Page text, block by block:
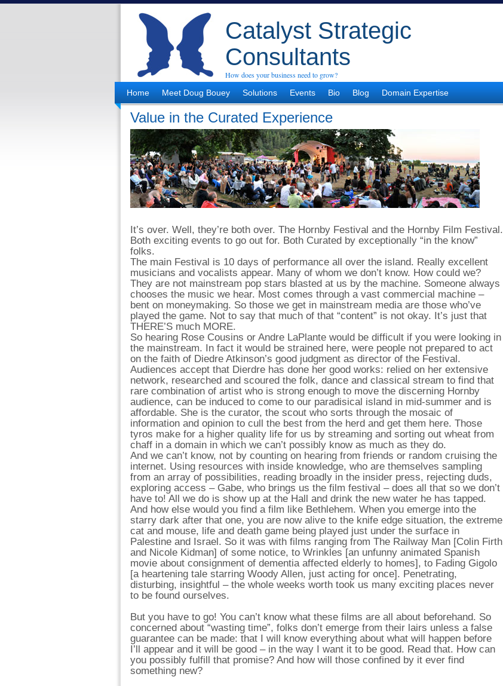
Catalyst Strategic
Consultants
How does your business need to grow?
Home
Meet Doug Bouey Solutions Events Bio Blog Domain Expertise
Value in the Curated Experience
It’s over. Well, they’re both over. The Hornby Festival and the Hornby Film Festival.
Both exciting events to go out for. Both Curated by exceptionally “in the know”
folks.
The main Festival is 10 days of performance all over the island. Really excellent
musicians and vocalists appear. Many of whom we don’t know. How could we?
They are not mainstream pop stars blasted at us by the machine. Someone always
chooses the music we hear. Most comes through a vast commercial machine –
bent on moneymaking. So those we get in mainstream media are those who’ve
played the game. Not to say that much of that “content” is not okay. It’s just that
THERE’S much MORE.
So hearing Rose Cousins or Andre LaPlante would be difficult if you were looking in
the mainstream. In fact it would be strained here, were people not prepared to act
on the faith of Diedre Atkinson’s good judgment as director of the Festival.
Audiences accept that Dierdre has done her good works: relied on her extensive
network, researched and scoured the folk, dance and classical stream to find that
rare combination of artist who is strong enough to move the discerning Hornby
audience, can be induced to come to our paradisical island in mid-summer and is
affordable. She is the curator, the scout who sorts through the mosaic of
information and opinion to cull the best from the herd and get them here. Those
tyros make for a higher quality life for us by streaming and sorting out wheat from
chaff in a domain in which we can’t possibly know as much as they do.
And we can’t know, not by counting on hearing from friends or random cruising the
internet. Using resources with inside knowledge, who are themselves sampling
from an array of possibilities, reading broadly in the insider press, rejecting duds,
exploring access – Gabe, who brings us the film festival – does all that so we don’t
have to! All we do is show up at the Hall and drink the new water he has tapped.
And how else would you find a film like Bethlehem. When you emerge into the
starry dark after that one, you are now alive to the knife edge situation, the extreme
cat and mouse, life and death game being played just under the surface in
Palestine and Israel. So it was with films ranging from The Railway Man [Colin Firth
and Nicole Kidman] of some notice, to Wrinkles [an unfunny animated Spanish
movie about consignment of dementia affected elderly to homes], to Fading Gigolo
[a heartening tale starring Woody Allen, just acting for once]. Penetrating,
disturbing, insightful – the whole weeks worth took us many exciting places never
to be found ourselves.
But you have to go! You can’t know what these films are all about beforehand. So
concerned about “wasting time”, folks don’t emerge from their lairs unless a false
guarantee can be made: that I will know everything about what will happen before
I’ll appear and it will be good – in the way I want it to be good. Read that. How can
you possibly fulfill that promise? And how will those confined by it ever find
something new?